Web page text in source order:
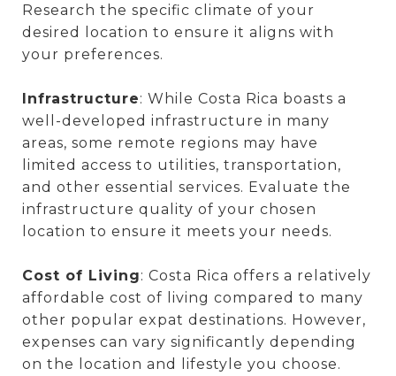
Research the specific climate of your
desired location to ensure it aligns with
your preferences.
Infrastructure: While Costa Rica boasts a
well-developed infrastructure in many
areas, some remote regions may have
limited access to utilities, transportation,
and other essential services. Evaluate the
infrastructure quality of your chosen
location to ensure it meets your needs.
Cost of Living: Costa Rica offers a relatively
affordable cost of living compared to many
other popular expat destinations. However,
expenses can vary significantly depending
on the location and lifestyle you choose.